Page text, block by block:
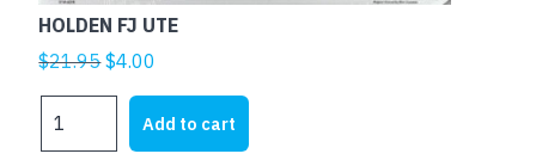
HOLDEN FJ UTE
$21.95Original
price
was:
$21.95.
$4.00
price
is:
$4.00.
FJ
Add to cart